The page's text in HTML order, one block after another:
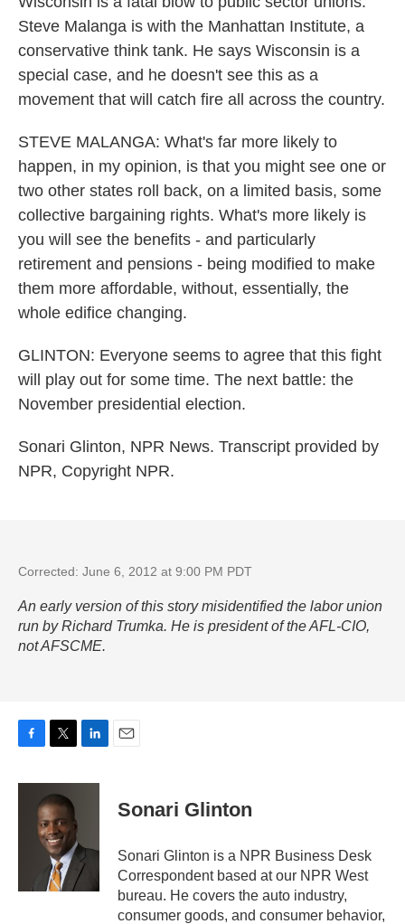
Steve Malanga is with the Manhattan Institute, a
conservative think tank. He says Wisconsin is a
special case, and he doesn't see this as a
movement that will catch fire all across the country.
STEVE MALANGA: What's far more likely to
happen, in my opinion, is that you might see one or
two other states roll back, on a limited basis, some
collective bargaining rights. What's more likely is
you will see the benefits - and particularly
retirement and pensions - being modified to make
them more affordable, without, essentially, the
whole edifice changing.
GLINTON: Everyone seems to agree that this fight
will play out for some time. The next battle: the
November presidential election.
Sonari Glinton, NPR News. Transcript provided by
NPR, Copyright NPR.
Corrected: June 6, 2012 at 9:00 PM PDT
An early version of this story misidentified the labor union
run by Richard Trumka. He is president of the AFL-CIO,
not AFSCME.
c
i
t
t
e
r
n
I
n
Sonari Glinton
Sonari Glinton is a NPR Business Desk
Correspondent based at our NPR West
bureau. He covers the auto industry,
consumer goods, and consumer behavior,